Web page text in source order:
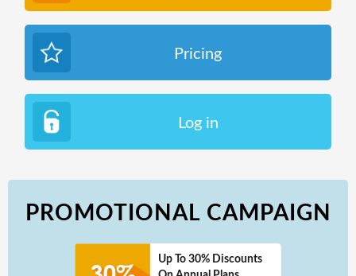
Pricing
Log in
PROMOTIONAL CAMPAIGN
Up To 30% Discounts